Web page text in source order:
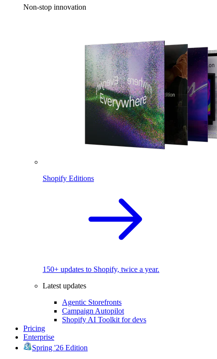
Non-stop innovation
Shopify Editions
150+ updates to Shopify, twice a year.
Latest updates
Agentic Storefronts
Campaign Autopilot
Shopify AI Toolkit for devs
Pricing
Enterprise
Spring '26 Edition